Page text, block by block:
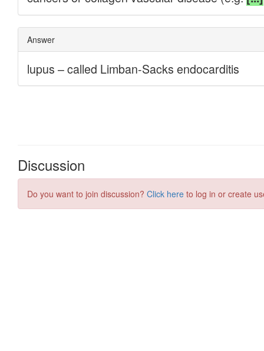
Discussion
Do you want to join discussion? Click here to log in or create